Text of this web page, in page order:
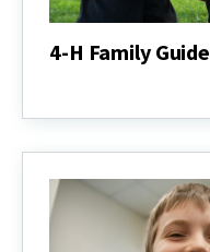
4-H Family Guide
Family